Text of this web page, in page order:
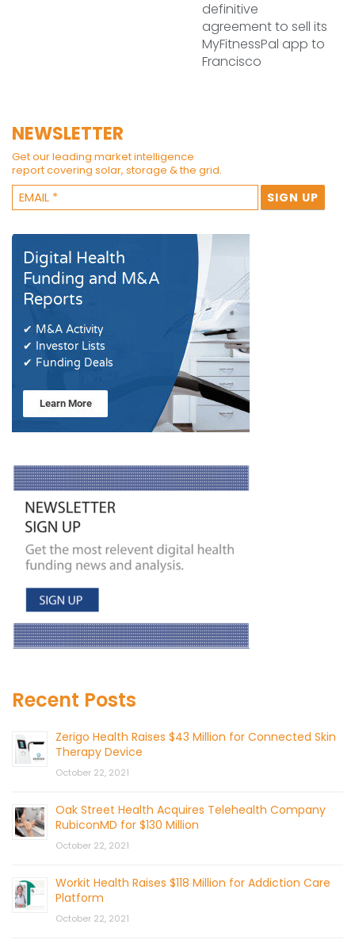
definitive
agreement to sell its
MyFitnessPal app to
Francisco
NEWSLETTER
Get our leading market intelligence
report covering solar, storage & the grid.
Recent Posts
Zerigo Health Raises $43 Million for Connected Skin
Therapy Device
October 22, 2021
Oak Street Health Acquires Telehealth Company
RubiconMD for $130 Million
October 22, 2021
Workit Health Raises $118 Million for Addiction Care
Platform
October 22, 2021